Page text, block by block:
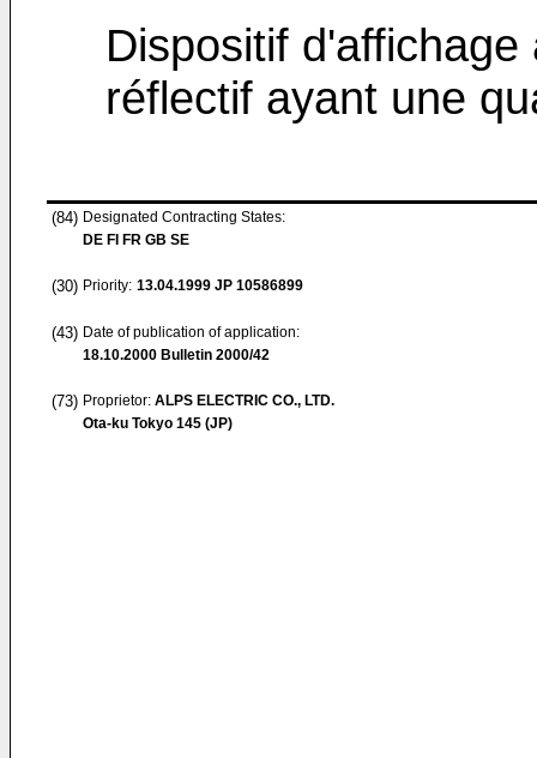
Dispositif
réflectif ayant une
(84) Designated Contracting States:
DE FI FR GB SE
(30) Priority: 13.04.1999 JP 10586899
(43) Date of publication of application:
18.10.2000 Bulletin 2000/42
(73) Proprietor: ALPS ELECTRIC CO., LTD.
Ota-ku Tokyo 145 (JP)